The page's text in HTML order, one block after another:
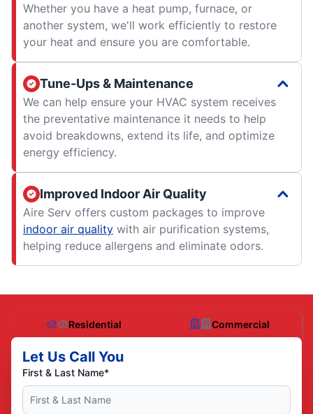
Whether you have a heat pump, furnace, or
another system, we'll work efficiently to restore
your heat and ensure you are comfortable.
Tune-Ups & Maintenance
We can help ensure your HVAC system receives
the preventative maintenance it needs to help
avoid breakdowns, extend its life, and optimize
energy efficiency.
Improved Indoor Air Quality
Aire Serv offers custom packages to improve
indoor air quality with air purification systems,
helping reduce allergens and eliminate odors.
Residential Commercial
Let Us Call You
First & Last Name*